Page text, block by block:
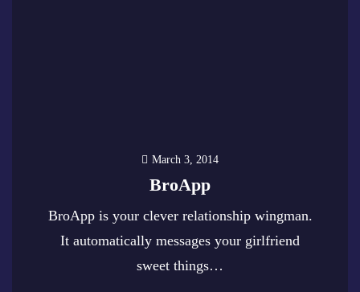
March 3, 2014
BroApp
BroApp is your clever relationship wingman.
It automatically messages your girlfriend
sweet things…